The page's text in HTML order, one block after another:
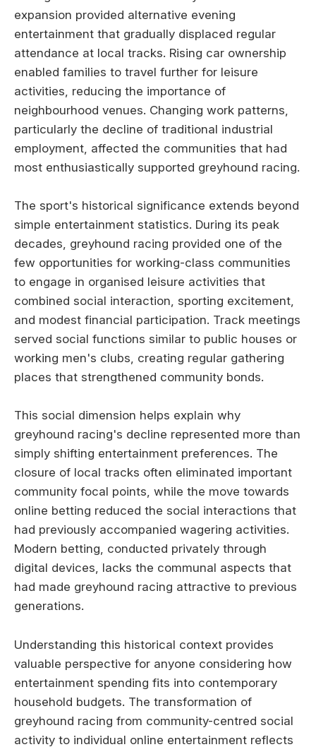
expansion provided alternative evening
entertainment that gradually displaced regular
attendance at local tracks. Rising car ownership
enabled families to travel further for leisure
activities, reducing the importance of
neighbourhood venues. Changing work patterns,
particularly the decline of traditional industrial
employment, affected the communities that had
most enthusiastically supported greyhound racing.
The sport's historical significance extends beyond
simple entertainment statistics. During its peak
decades, greyhound racing provided one of the
few opportunities for working-class communities
to engage in organised leisure activities that
combined social interaction, sporting excitement,
and modest financial participation. Track meetings
served social functions similar to public houses or
working men's clubs, creating regular gathering
places that strengthened community bonds.
This social dimension helps explain why
greyhound racing's decline represented more than
simply shifting entertainment preferences. The
closure of local tracks often eliminated important
community focal points, while the move towards
online betting reduced the social interactions that
had previously accompanied wagering activities.
Modern betting, conducted privately through
digital devices, lacks the communal aspects that
had made greyhound racing attractive to previous
generations.
Understanding this historical context provides
valuable perspective for anyone considering how
entertainment spending fits into contemporary
household budgets. The transformation of
greyhound racing from community-centred social
activity to individual online entertainment reflects